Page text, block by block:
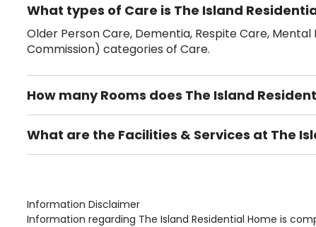
What types of Care is The Island
Older Person Care, Dementia, Respite Care,
Commission) categories of Care.
How many Rooms does The Island
There are 35 Single Room(s).
What are the Facilities & Services at The
Own Furniture if required, Pet Friendly (or by
Information Disclaimer
Information regarding The Island Residential Home is